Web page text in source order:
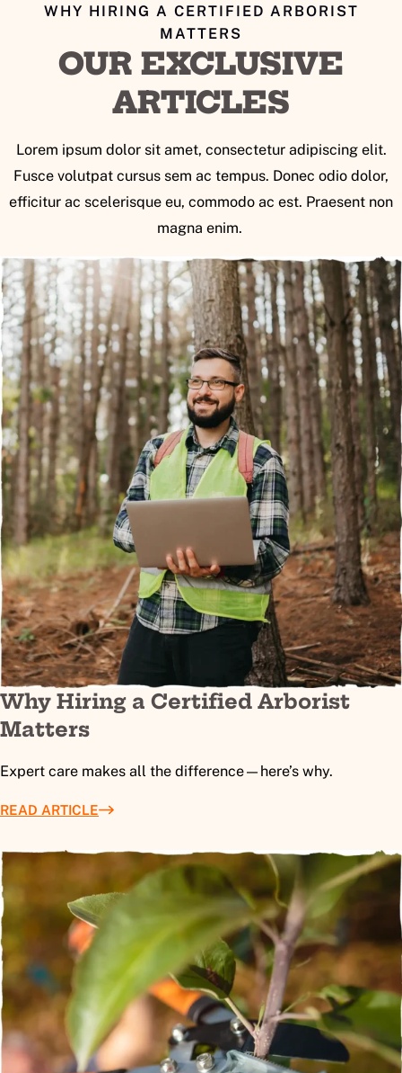
WHY HIRING A CERTIFIED ARBORIST
MATTERS
OUR EXCLUSIVE
ARTICLES
Lorem ipsum dolor sit amet, consectetur adipiscing elit.
Fusce volutpat cursus sem ac tempus. Donec odio dolor,
efficitur ac scelerisque eu, commodo ac est. Praesent non
magna enim.
Why Hiring a Certified Arborist
Matters
Expert care makes all the difference—here’s why.
READ ARTICLE